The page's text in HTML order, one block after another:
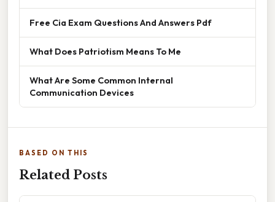
Free Cia Exam Questions And Answers Pdf
What Does Patriotism Means To Me
What Are Some Common Internal
Communication Devices
BASED ON THIS
Related Posts